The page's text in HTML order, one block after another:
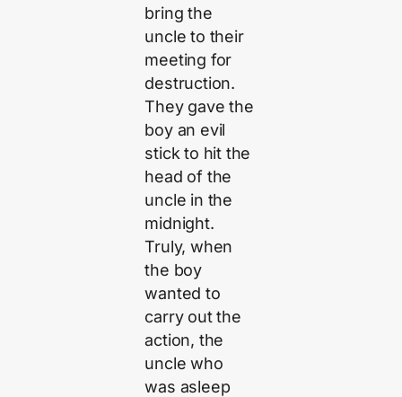
bring the
uncle to their
meeting for
destruction.
They gave the
boy an evil
stick to hit the
head of the
uncle in the
midnight.
Truly, when
the boy
wanted to
carry out the
action, the
uncle who
was asleep